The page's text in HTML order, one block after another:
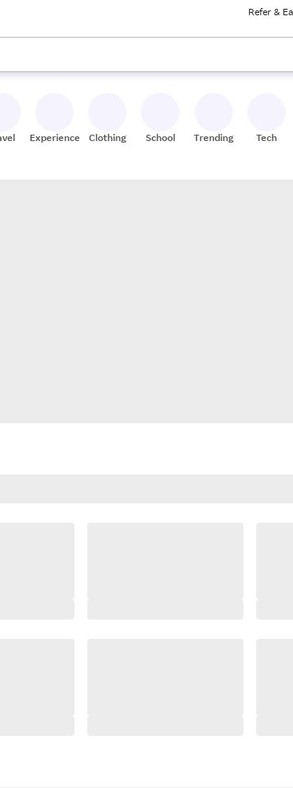
Refer &
the up and down arrow keys to review results. When
Experiences Clothing School Trending Tech